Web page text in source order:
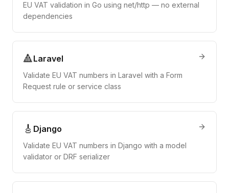
EU VAT validation in Go using net/http — no external
dependencies
🔺Laravel
Validate EU VAT numbers in Laravel with a Form
Request rule or service class
🎸 Django
Validate EU VAT numbers in Django with a model
validator or DRF serializer